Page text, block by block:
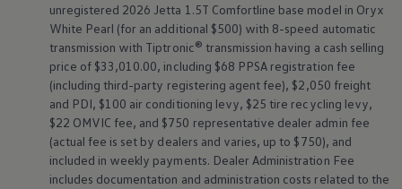
unregistered 2026 Jetta 1.5T Comfortline base model in Oryx
White Pearl (for an additional $500) with 8-speed automatic
transmission with Tiptronic® transmission having a cash selling
price of $33,010.00, including $68 PPSA registration fee
(including third-party registering agent fee), $2,050 freight
and PDI, $100 air conditioning levy, $25 tire recycling levy,
$22 OMVIC fee, and $750 representative dealer admin fee
(actual fee is set by dealers and varies, up to $750), and
included in weekly payments. Dealer Administration Fee
includes documentation and administration costs related to the